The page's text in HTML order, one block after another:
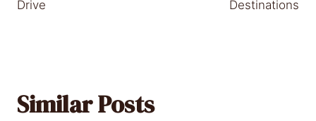
Drive Destinations
Similar Posts